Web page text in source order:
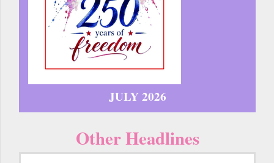
JULY 2026
Other Headlines